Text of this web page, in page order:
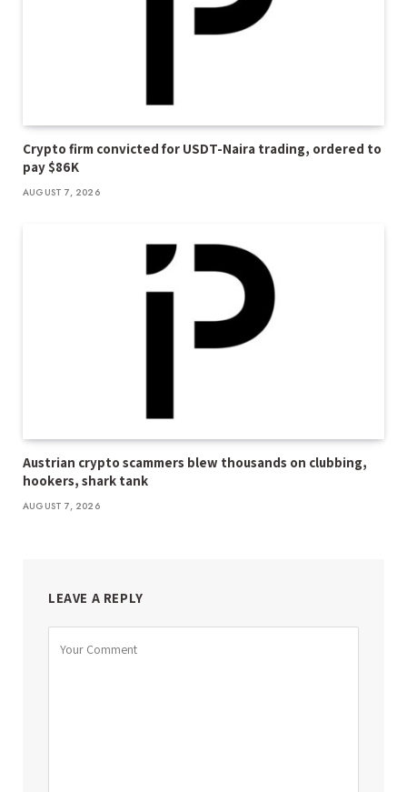
Crypto firm convicted for USDT-Naira trading, ordered to
pay $86K
AUGUST 7, 2026
Austrian crypto scammers blew thousands on clubbing,
hookers, shark tank
AUGUST 7, 2026
LEAVE A REPLY